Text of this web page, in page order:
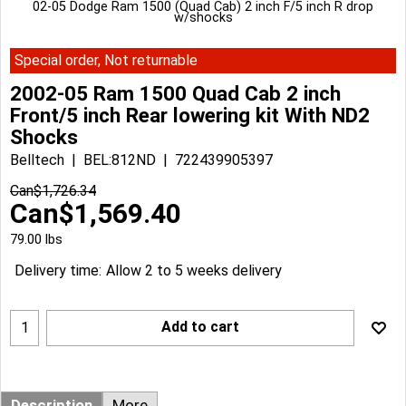
02-05 Dodge Ram 1500 (Quad Cab) 2 inch F/5 inch R drop
w/shocks
Special order, Not returnable
2002-05 Ram 1500 Quad Cab 2 inch
Front/5 inch Rear lowering kit With ND2
Shocks
Belltech BEL:812ND
722439905397
Can$1,726.34
Can$1,569.40
79.00 lbs
Delivery time: Allow 2 to 5 weeks delivery
Add to cart